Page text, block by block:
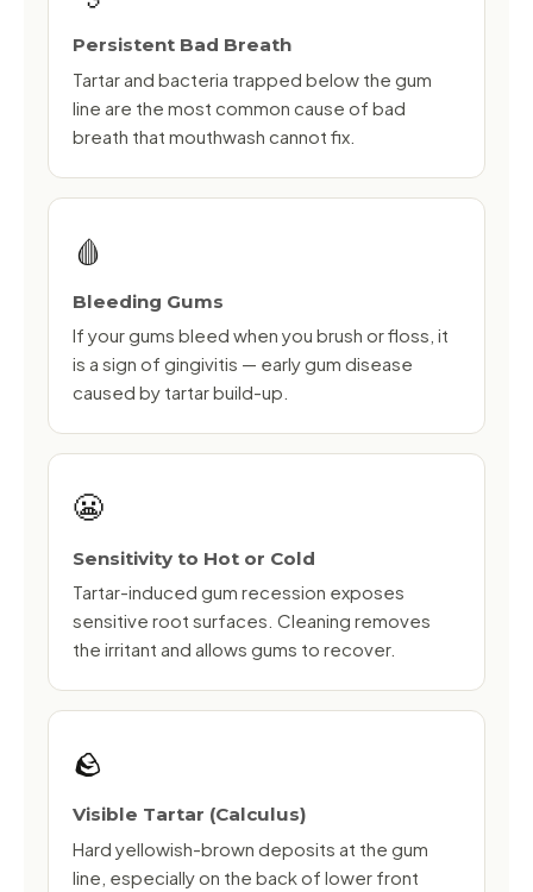
Persistent Bad Breath
Tartar and bacteria trapped below the gum
line are the most common cause of bad
breath that mouthwash cannot fix.
🩸
Bleeding Gums
If your gums bleed when you brush or floss, it
is a sign of gingivitis — early gum disease
caused by tartar build-up.
😬
Sensitivity to Hot or Cold
Tartar-induced gum recession exposes
sensitive root surfaces. Cleaning removes
the irritant and allows gums to recover.
🪨
Visible Tartar (Calculus)
Hard yellowish-brown deposits at the gum
line, especially on the back of lower front